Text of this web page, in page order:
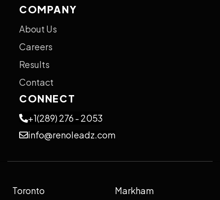
COMPANY
About Us
Careers
Results
Contact
CONNECT
+1(289) 276 - 2053
info@renoleadz.com
Toronto
Markham